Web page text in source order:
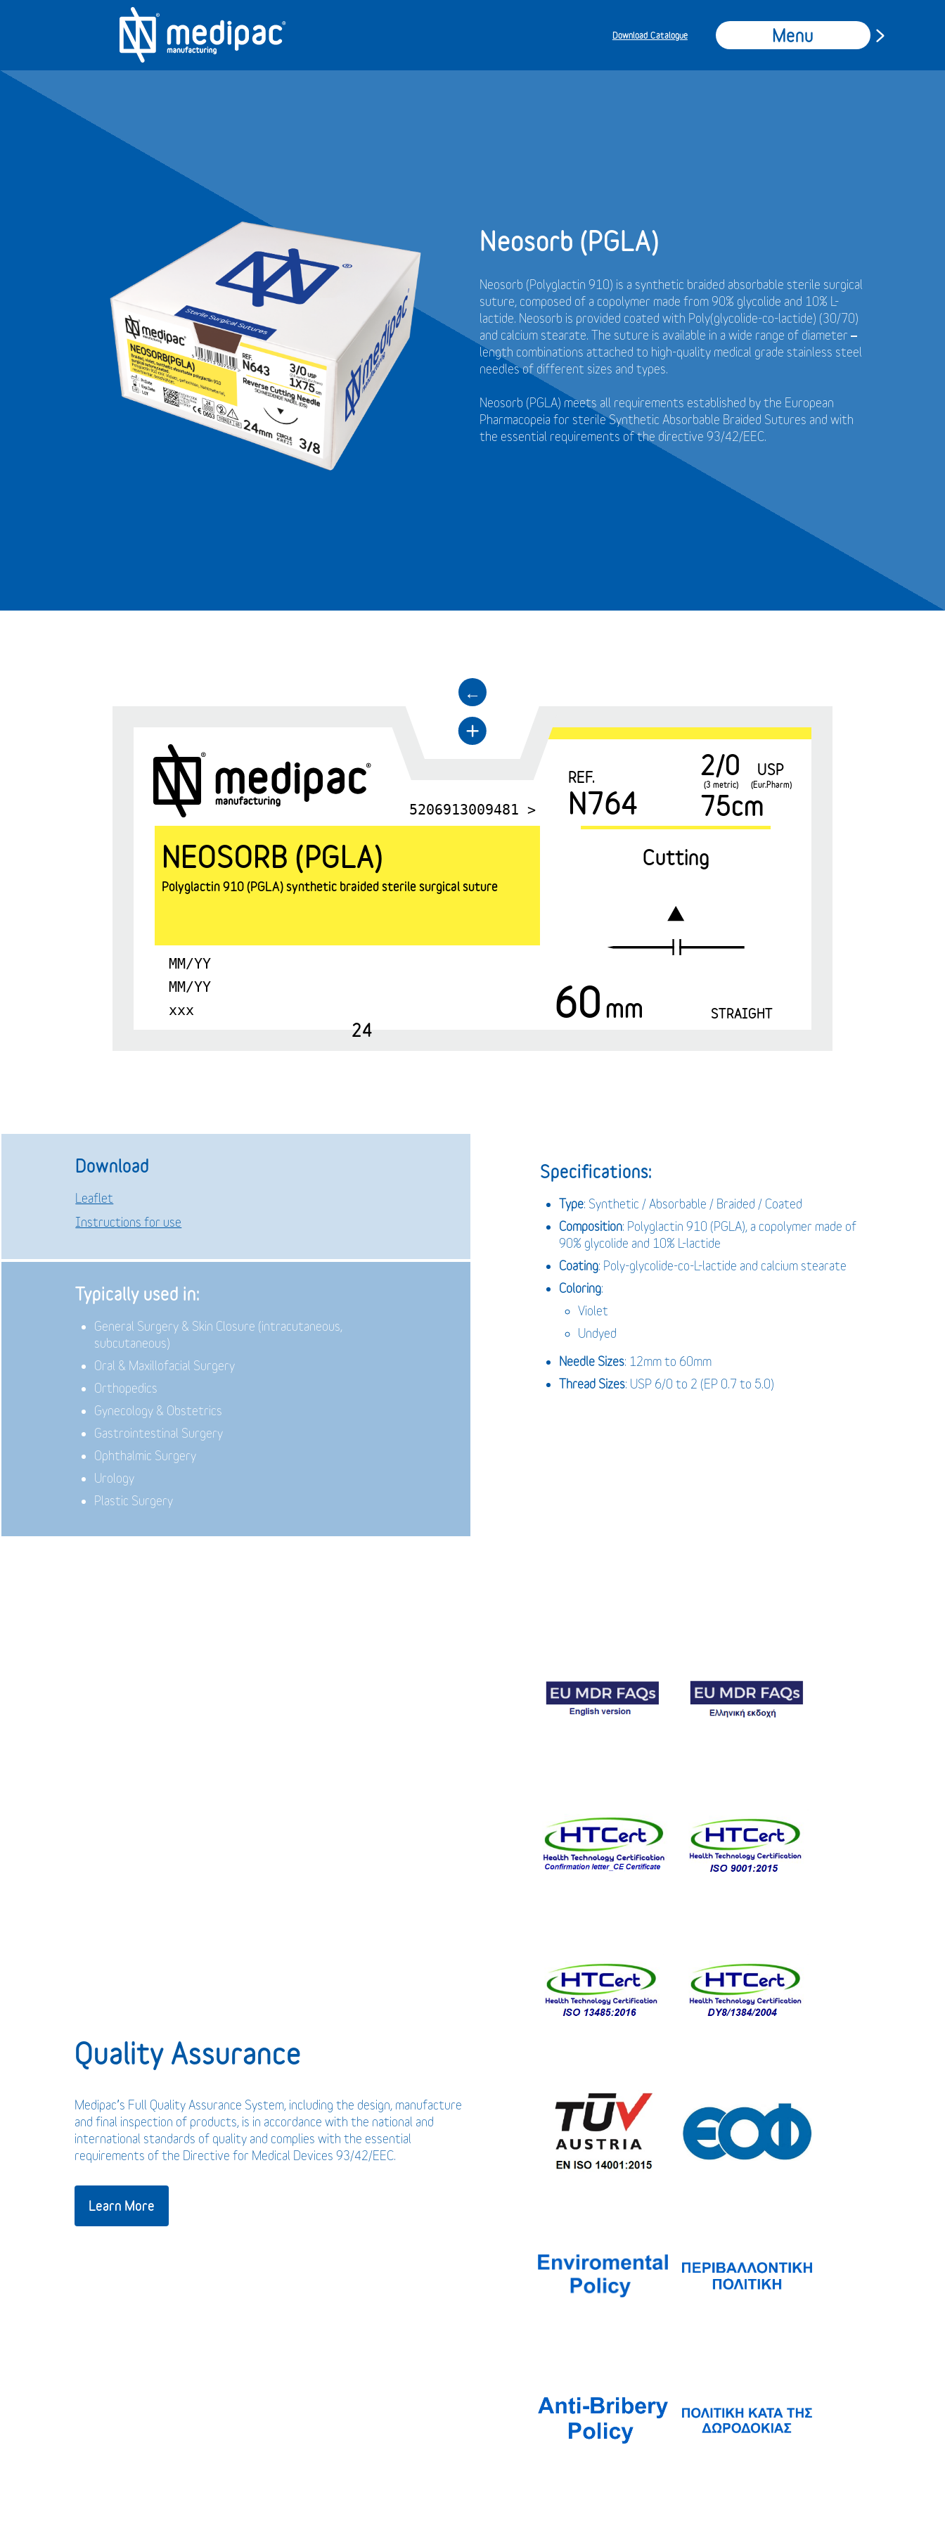
Download Catalogue Menu
Neosorb (PGLA)
Neosorb (Polyglactin 910) is a synthetic braided absorbable sterile surgical
suture, composed of a copolymer made from 90% glycolide and 10% L-
lactide. Neosorb is provided coated with Poly(glycolide-co-lactide) (30/70)
and calcium stearate. The suture is available in a wide range of diameter –
length combinations attached to high-quality medical grade stainless steel
needles of different sizes and types.
Neosorb (PGLA) meets all requirements established by the European
Pharmacopeia for sterile Synthetic Absorbable Braided Sutures and with
the essential requirements of the directive 93/42/EEC.
←
+
5206913009481 >
REF.
N764
2/0 USP
(3 metric) (Eur.Pharm)
75cm
Cutting
60 mm STRAIGHT
NEOSORB (PGLA)
Polyglactin 910 (PGLA) synthetic braided sterile surgical suture
MM/YY
MM/YY
xxx
24
Download
Leaflet
Instructions for use
Typically used in:
General Surgery & Skin Closure (intracutaneous,
subcutaneous)
Oral & Maxillofacial Surgery
Orthopedics
Gynecology & Obstetrics
Gastrointestinal Surgery
Ophthalmic Surgery
Urology
Plastic Surgery
Specifications:
Type: Synthetic / Absorbable / Braided / Coated
Composition: Polyglactin 910 (PGLA), a copolymer made of
90% glycolide and 10% L-lactide
Coating: Poly-glycolide-co-L-lactide and calcium stearate
Coloring:
Violet
Undyed
Needle Sizes: 12mm to 60mm
Thread Sizes: USP 6/0 to 2 (EP 0.7 to 5.0)
Quality Assurance
Medipac’s Full Quality Assurance System, including the design, manufacture
and final inspection of products, is in accordance with the national and
international standards of quality and complies with the essential
requirements of the Directive for Medical Devices 93/42/EEC.
Learn More